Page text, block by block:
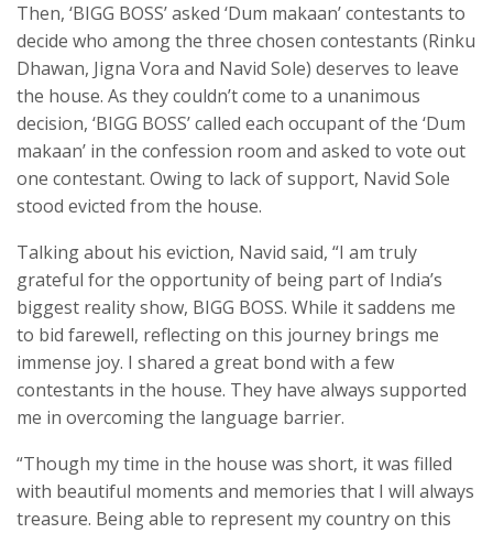
Then, ‘BIGG BOSS’ asked ‘Dum makaan’ contestants to
decide who among the three chosen contestants (Rinku
Dhawan, Jigna Vora and Navid Sole) deserves to leave
the house. As they couldn’t come to a unanimous
decision, ‘BIGG BOSS’ called each occupant of the ‘Dum
makaan’ in the confession room and asked to vote out
one contestant. Owing to lack of support, Navid Sole
stood evicted from the house.
Talking about his eviction, Navid said, “I am truly
grateful for the opportunity of being part of India’s
biggest reality show, BIGG BOSS. While it saddens me
to bid farewell, reflecting on this journey brings me
immense joy. I shared a great bond with a few
contestants in the house. They have always supported
me in overcoming the language barrier.
“Though my time in the house was short, it was filled
with beautiful moments and memories that I will always
treasure. Being able to represent my country on this